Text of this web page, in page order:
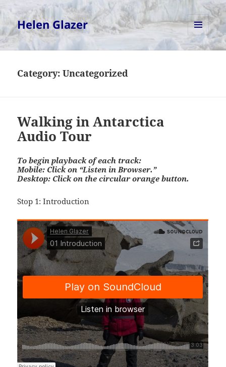
Helen Glazer
MENU
AND
Category:Uncategorized
Walking in Antarctica
Audio Tour
To begin playback of each track:
Mobile: Click on “Listen in Browser.”
Desktop: Click on the circular orange button.
Stop 1: Introduction